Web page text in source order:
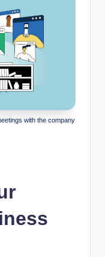
with the company